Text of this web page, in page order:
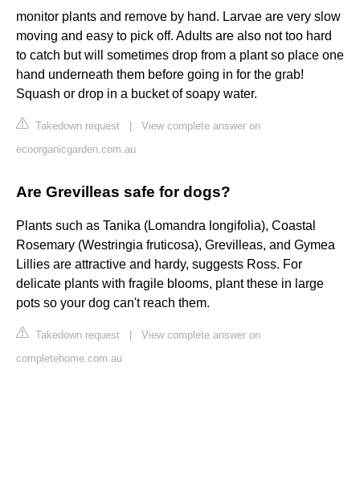
monitor plants and remove by hand. Larvae are very slow
moving and easy to pick off. Adults are also not too hard
to catch but will sometimes drop from a plant so place one
hand underneath them before going in for the grab!
Squash or drop in a bucket of soapy water.
Takedown request
View complete answer on
ecoorganicgarden.com.au
Are Grevilleas safe for dogs?
Plants such as Tanika (Lomandra longifolia), Coastal
Rosemary (Westringia fruticosa), Grevilleas, and Gymea
Lillies are attractive and hardy, suggests Ross. For
delicate plants with fragile blooms, plant these in large
pots so your dog can't reach them.
Takedown request
View complete answer on
completehome.com.au